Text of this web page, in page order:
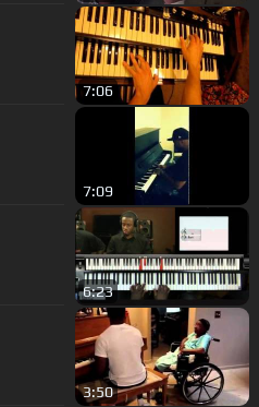
7:06
7:09
6:23
3:50